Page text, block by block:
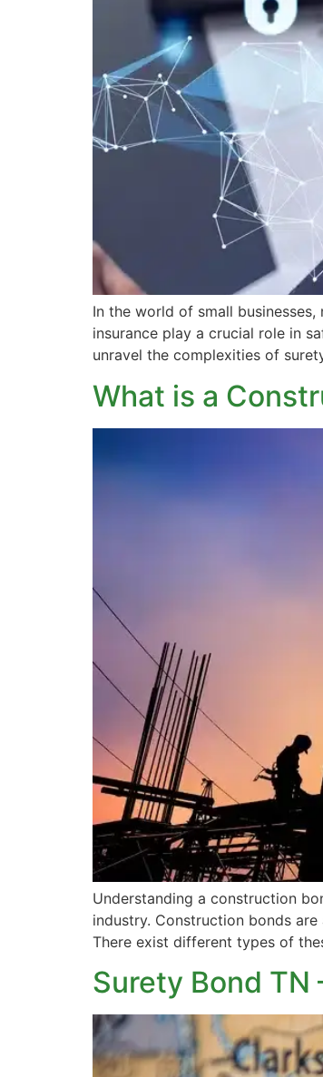
In the world of small
insurance play a crucial role in
unravel the complexities of
What is a
Understanding a construction
industry. Construction bonds
There exist different types of
Surety Bond TN